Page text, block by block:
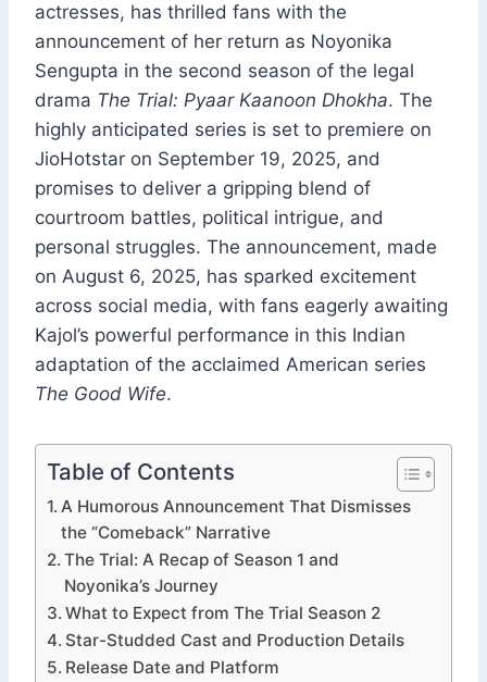
actresses, has thrilled fans with the
announcement of her return as Noyonika
Sengupta in the second season of the legal
drama The Trial: Pyaar Kaanoon Dhokha. The
highly anticipated series is set to premiere on
JioHotstar on September 19, 2025, and
promises to deliver a gripping blend of
courtroom battles, political intrigue, and
personal struggles. The announcement, made
on August 6, 2025, has sparked excitement
across social media, with fans eagerly awaiting
Kajol’s powerful performance in this Indian
adaptation of the acclaimed American series
The Good Wife.
Table of Contents
A Humorous Announcement That Dismisses
the “Comeback” Narrative
The Trial: A Recap of Season 1 and
Noyonika’s Journey
What to Expect from The Trial Season 2
Star-Studded Cast and Production Details
Release Date and Platform